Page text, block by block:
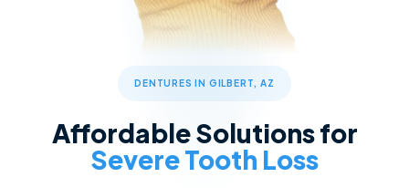
Advanced Technology
Patient Reviews
Cosmetic Dentistry
ClearCorrect Clear Aligners
Restorative Dentistry
Dental Crowns
Patient Forms
Special Offers
Free Teeth Whitening
20% Pay-in-Full Savings
Call Now Message Us
DENTURES IN GILBERT, AZ
Affordable Solutions for
Severe Tooth Loss